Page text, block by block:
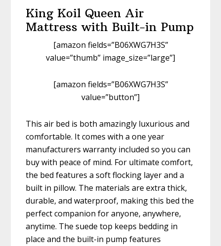
King Koil Queen Air
Mattress with Built-in Pump
[amazon fields=”B06XWG7H3S”
value=”thumb” image_size=”large”]
[amazon fields=”B06XWG7H3S”
value=”button”]
This air bed is both amazingly luxurious and
comfortable. It comes with a one year
manufacturers warranty included so you can
buy with peace of mind. For ultimate comfort,
the bed features a soft flocking layer and a
built in pillow. The materials are extra thick,
durable, and waterproof, making this bed the
perfect companion for anyone, anywhere,
anytime. The suede top keeps bedding in
place and the built-in pump features